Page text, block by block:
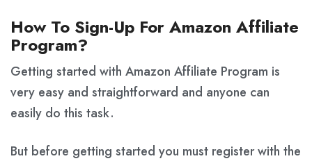
How To Sign-Up For Amazon Affiliate
Program?
Getting started with Amazon Affiliate Program is
very easy and straightforward and anyone can
easily do this task.
But before getting started you must register with the